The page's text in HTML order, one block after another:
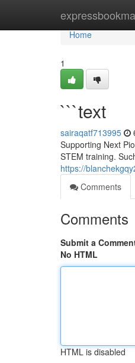
Home
Home
1
```text
sairaqatf713995
Supporting Next
STEM training.
https://
Comments
Comments
Submit a
No HTML
HTML is disabled